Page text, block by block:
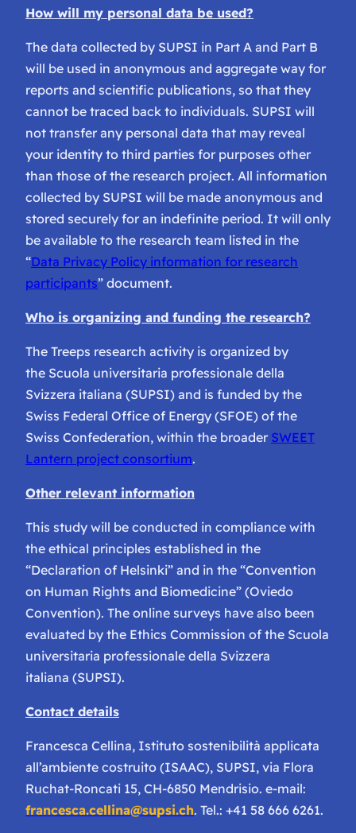
How will my personal data be used?
The data collected by SUPSI in Part A and Part B
will be used in anonymous and aggregate way for
reports and scientific publications, so that they
cannot be traced back to individuals. SUPSI will
not transfer any personal data that may reveal
your identity to third parties for purposes other
than those of the research project. All information
collected by SUPSI will be made anonymous and
stored securely for an indefinite period. It will only
be available to the research team listed in the
“Data Privacy Policy information for research
participants” document.
Who is organizing and funding the research?
The Treeps research activity is organized by
the Scuola universitaria professionale della
Svizzera italiana (SUPSI) and is funded by the
Swiss Federal Office of Energy (SFOE) of the
Swiss Confederation, within the broader SWEET
Lantern project consortium.
Other relevant information
This study will be conducted in compliance with
the ethical principles established in the
“Declaration of Helsinki” and in the “Convention
on Human Rights and Biomedicine” (Oviedo
Convention). The online surveys have also been
evaluated by the Ethics Commission of the Scuola
universitaria professionale della Svizzera
italiana (SUPSI).
Contact details
Francesca Cellina, Istituto sostenibilità applicata
all’ambiente costruito (ISAAC), SUPSI, via Flora
Ruchat-Roncati 15, CH-6850 Mendrisio. e-mail:
francesca.cellina@supsi.ch. Tel.: +41 58 666 6261.